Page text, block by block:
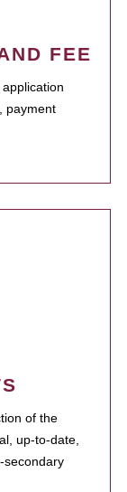
FEE
payment
of the
up-to-date,
secondary